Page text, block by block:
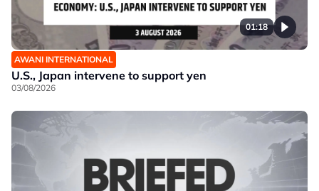
01:18
AWANI INTERNATIONAL
U.S., Japan intervene to support yen
03/08/2026